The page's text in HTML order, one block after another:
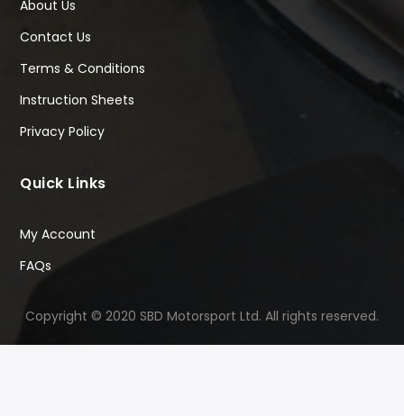
About Us
Contact Us
Terms & Conditions
Instruction Sheets
Privacy Policy
Quick Links
My Account
FAQs
Copyright © 2020 SBD Motorsport Ltd. All rights reserved.